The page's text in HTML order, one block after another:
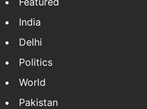
India
Delhi
Politics
World
Pakistan